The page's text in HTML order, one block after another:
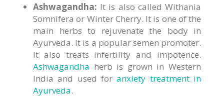
Ashwagandha: It is also called Withania
Somnifera or Winter Cherry. It is one of the
main herbs to rejuvenate the body in
Ayurveda. It is a popular semen promoter.
It also treats infertility and impotence.
Ashwagandha herb is grown in Western
India and used foranxiety treatment in
Ayurveda.